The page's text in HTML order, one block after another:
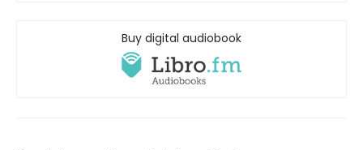
Buy digital audiobook